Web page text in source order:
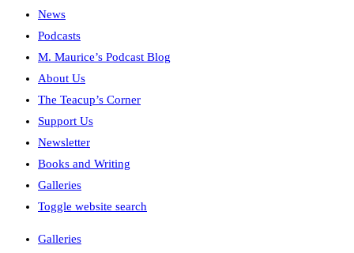
News
Podcasts
M. Maurice’s Podcast Blog
About Us
The Teacup’s Corner
Support Us
Newsletter
Books and Writing
Galleries
Toggle website search
Galleries